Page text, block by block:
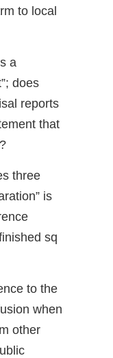
to local
a
does
reports
that
three
is
sq
to the
when
other